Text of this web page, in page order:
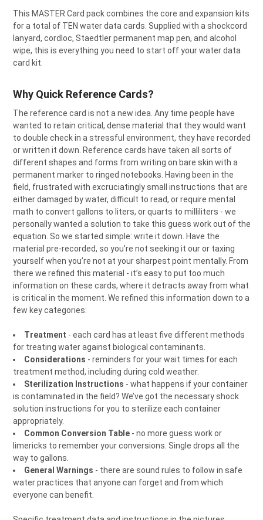
ALL
ADD
SELECTED
TO CART
This MASTER Card pack combines the core and expansion kits
for a total of TEN water data cards. Supplied with a shockcord
lanyard, cordloc, Staedtler permanent map pen, and alcohol
wipe, this is everything you need to start off your water data
card kit.
Why Quick Reference Cards?
The reference card is not a new idea. Any time people have
wanted to retain critical, dense material that they would want
to double check in a stressful environment, they have recorded
or written it down. Reference cards have taken all sorts of
different shapes and forms from writing on bare skin with a
permanent marker to ringed notebooks. Having been in the
field, frustrated with excruciatingly small instructions that are
either damaged by water, difficult to read, or require mental
math to convert gallons to liters, or quarts to milliliters - we
personally wanted a solution to take this guess work out of the
equation. So we started simple: write it down. Have the
material pre-recorded, so you’re not seeking it our or taxing
yourself when you’re not at your sharpest point mentally. From
there we refined this material - it’s easy to put too much
information on these cards, where it detracts away from what
is critical in the moment. We refined this information down to a
few key categories:
Treatment - each card has at least five different methods
for treating water against biological contaminants.
Considerations - reminders for your wait times for each
treatment method, including during cold weather.
Sterilization Instructions - what happens if your container
is contaminated in the field? We’ve got the necessary shock
solution instructions for you to sterilize each container
appropriately.
Common Conversion Table- no more guess work or
limericks to remember your conversions. Single drops all the
way to gallons.
General Warnings - there are sound rules to follow in safe
water practices that anyone can forget and from which
everyone can benefit.